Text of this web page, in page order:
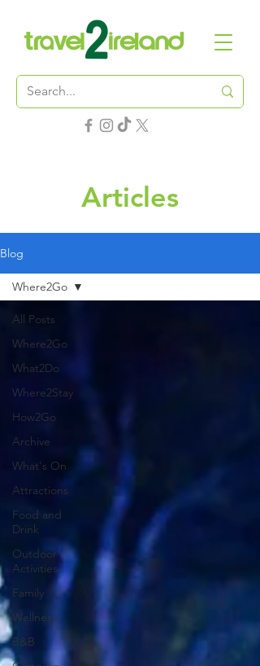
Articles
Blog
All Posts
Where2Go
What2Do
Where2Stay
How2Go
Archive
What's On
Attractions
Food and
Drink
Outdoor
Activities
Family
Wellness
B&B
Where2Go